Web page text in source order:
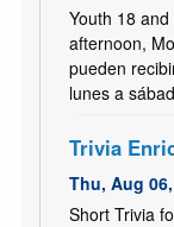
Youth 18
afternoon,
pueden
lunes a
Trivia
Thu, Aug
Short Trivia